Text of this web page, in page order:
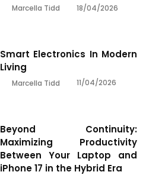
Marcella Tidd 18/04/2026
Smart Electronics In Modern
Living
Marcella Tidd 11/04/2026
Beyond Continuity:
Maximizing Productivity
Between Your Laptop and
iPhone 17 in the Hybrid Era